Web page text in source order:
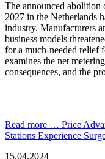
The announced abolition
2027 in the Netherlands
industry. Manufacturers
business models
for a much-needed relief
examines the net
consequences, and the
Read more … Price
Stations Experience
15.04.2024